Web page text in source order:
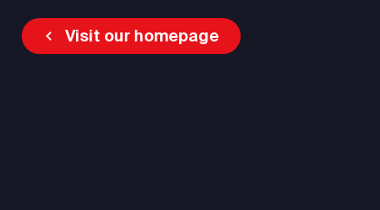
Visit our homepage